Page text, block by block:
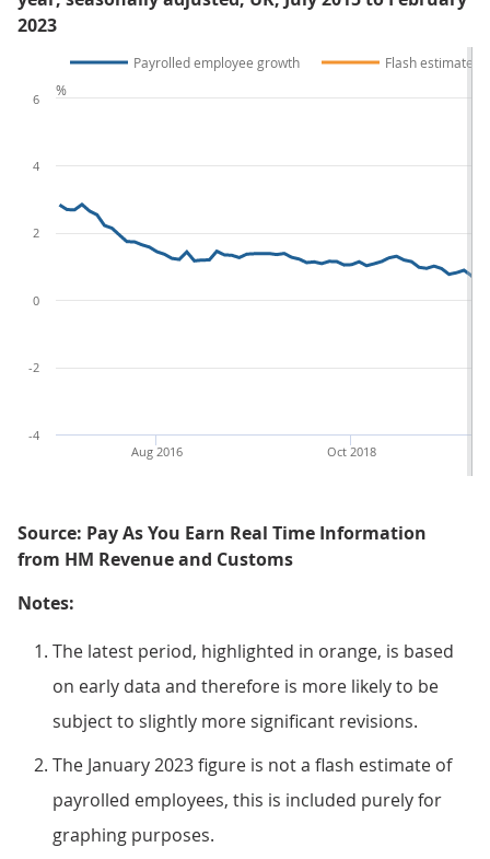
2023
Payrolled employee growth Flash estimate
Oct 2018
Aug 2016
-4
-2
0
2
4
6
%
Source: Pay As You Earn Real Time Information
from HM Revenue and Customs
Notes:
The latest period, highlighted in orange, is based
on early data and therefore is more likely to be
subject to slightly more significant revisions.
The January 2023 figure is not a flash estimate of
payrolled employees, this is included purely for
graphing purposes.